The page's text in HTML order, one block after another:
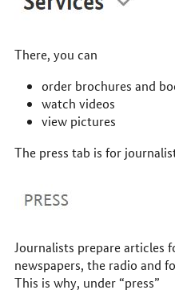
There, you can
order brochures and
watch videos
view pictures
The press tab is for
Journalists prepare articles
newspapers, the radio and
This is why, under “press”